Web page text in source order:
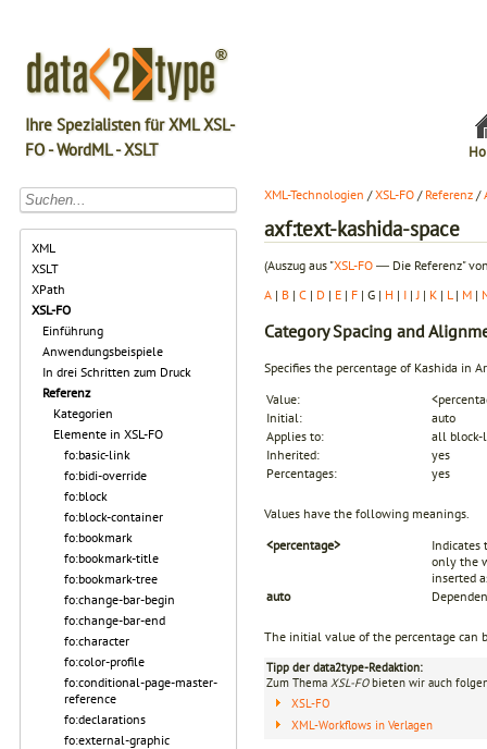
Ihre Spezialisten für XML XSL-
FO - WordML - XSLT
XML
XSLT
XPath
XSL-FO
Einführung
Anwendungsbeispiele
In drei Schritten zum Druck
Referenz
Kategorien
Elemente in XSL-FO
fo:basic-link
fo:bidi-override
fo:block
fo:block-container
fo:bookmark
fo:bookmark-title
fo:bookmark-tree
fo:change-bar-begin
fo:change-bar-end
fo:character
fo:color-profile
fo:conditional-page-master-
reference
fo:declarations
fo:external-graphic
XML-Technologien /XSL-FO / Referenz /
axf:text-kashida-space
(Auszug aus "XSL-FO ― Die Referenz"
A | B | C | D | E | F | G | H | I | J | K | L | M |
CategorySpacing and
Specifies the percentage of Kashida in
Value:
Initial:
auto
Applies to:
all block-
Inherited:
yes
Percentages:
yes
Values have the following meanings.
<percentage>
Indicates
only the
inserted
auto
The initial value of the percentage can
Tipp der data2type-Redaktion:
Zum Thema XSL-FObieten wir auch
XSL-FO
XML-Workflows in Verlagen